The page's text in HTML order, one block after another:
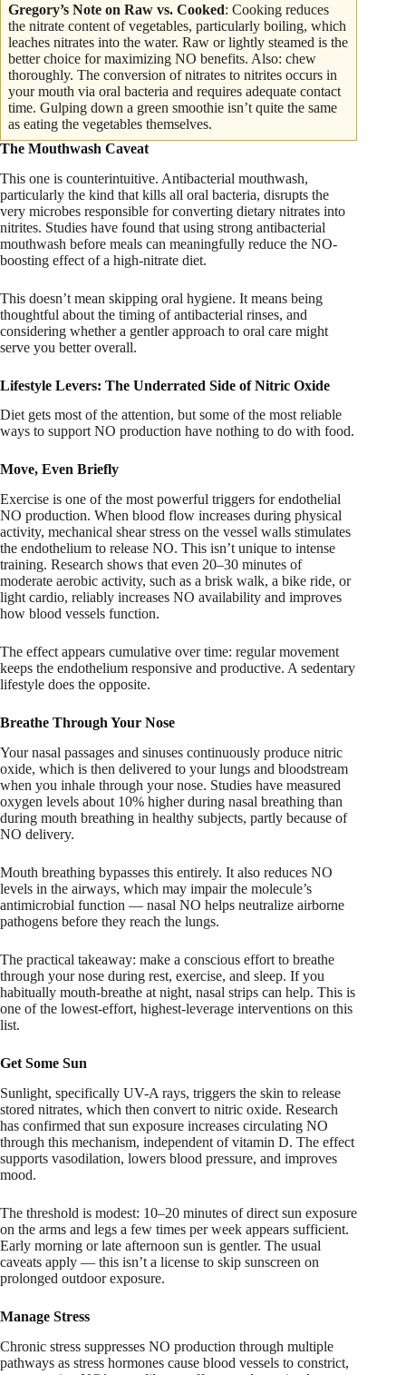
Gregory’s Note on Raw vs. Cooked: Cooking reduces
the nitrate content of vegetables, particularly boiling, which
leaches nitrates into the water. Raw or lightly steamed is the
better choice for maximizing NO benefits. Also: chew
thoroughly. The conversion of nitrates to nitrites occurs in
your mouth via oral bacteria and requires adequate contact
time. Gulping down a green smoothie isn’t quite the same
as eating the vegetables themselves.
The Mouthwash Caveat
This one is counterintuitive. Antibacterial mouthwash,
particularly the kind that kills all oral bacteria, disrupts the
very microbes responsible for converting dietary nitrates into
nitrites. Studies have found that using strong antibacterial
mouthwash before meals can meaningfully reduce the NO-
boosting effect of a high-nitrate diet.
This doesn’t mean skipping oral hygiene. It means being
thoughtful about the timing of antibacterial rinses, and
considering whether a gentler approach to oral care might
serve you better overall.
Lifestyle Levers: The Underrated Side of Nitric Oxide
Diet gets most of the attention, but some of the most reliable
ways to support NO production have nothing to do with food.
Move, Even Briefly
Exercise is one of the most powerful triggers for endothelial
NO production. When blood flow increases during physical
activity, mechanical shear stress on the vessel walls stimulates
the endothelium to release NO. This isn’t unique to intense
training. Research shows that even 20–30 minutes of
moderate aerobic activity, such as a brisk walk, a bike ride, or
light cardio, reliably increases NO availability and improves
how blood vessels function.
The effect appears cumulative over time: regular movement
keeps the endothelium responsive and productive. A sedentary
lifestyle does the opposite.
Breathe Through Your Nose
Your nasal passages and sinuses continuously produce nitric
oxide, which is then delivered to your lungs and bloodstream
when you inhale through your nose. Studies have measured
oxygen levels about 10% higher during nasal breathing than
during mouth breathing in healthy subjects, partly because of
NO delivery.
Mouth breathing bypasses this entirely. It also reduces NO
levels in the airways, which may impair the molecule’s
antimicrobial function — nasal NO helps neutralize airborne
pathogens before they reach the lungs.
The practical takeaway: make a conscious effort to breathe
through your nose during rest, exercise, and sleep. If you
habitually mouth-breathe at night, nasal strips can help. This is
one of the lowest-effort, highest-leverage interventions on this
list.
Get Some Sun
Sunlight, specifically UV-A rays, triggers the skin to release
stored nitrates, which then convert to nitric oxide. Research
has confirmed that sun exposure increases circulating NO
through this mechanism, independent of vitamin D. The effect
supports vasodilation, lowers blood pressure, and improves
mood.
The threshold is modest: 10–20 minutes of direct sun exposure
on the arms and legs a few times per week appears sufficient.
Early morning or late afternoon sun is gentler. The usual
caveats apply — this isn’t a license to skip sunscreen on
prolonged outdoor exposure.
Manage Stress
Chronic stress suppresses NO production through multiple
pathways as stress hormones cause blood vessels to constrict,